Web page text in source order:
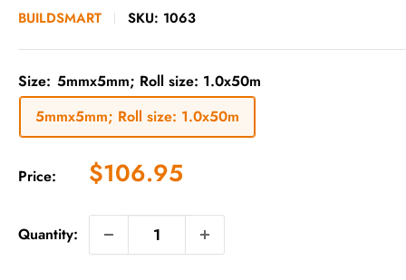
BUILDSMART SKU: 1063
Size: 5mmx5mm; Roll size: 1.0x50m
5mmx5mm; Roll size: 1.0x50m
Price: Sale
price
$106.95
Quantity: